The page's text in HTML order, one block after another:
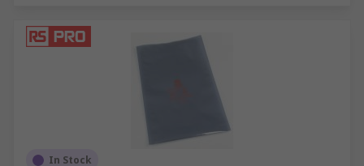
In Stock